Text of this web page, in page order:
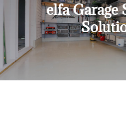
elfa Garage